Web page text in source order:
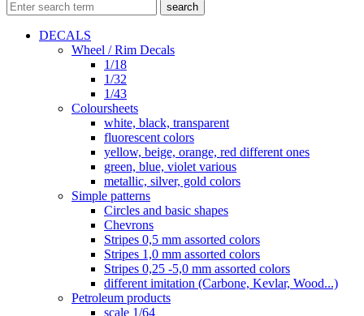
search
DECALS
Wheel / Rim Decals
1/18
1/32
1/43
Coloursheets
white, black, transparent
fluorescent colors
yellow, beige, orange, red different ones
green, blue, violet various
metallic, silver, gold colors
Simple patterns
Circles and basic shapes
Chevrons
Stripes 0,5 mm assorted colors
Stripes 1,0 mm assorted colors
Stripes 0,25 -5,0 mm assorted colors
different imitation (Carbone, Kevlar, Wood...)
Petroleum products
scale 1/64